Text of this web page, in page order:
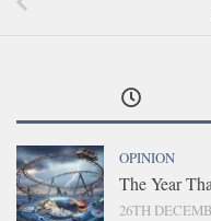
OPINION
The Year
26TH